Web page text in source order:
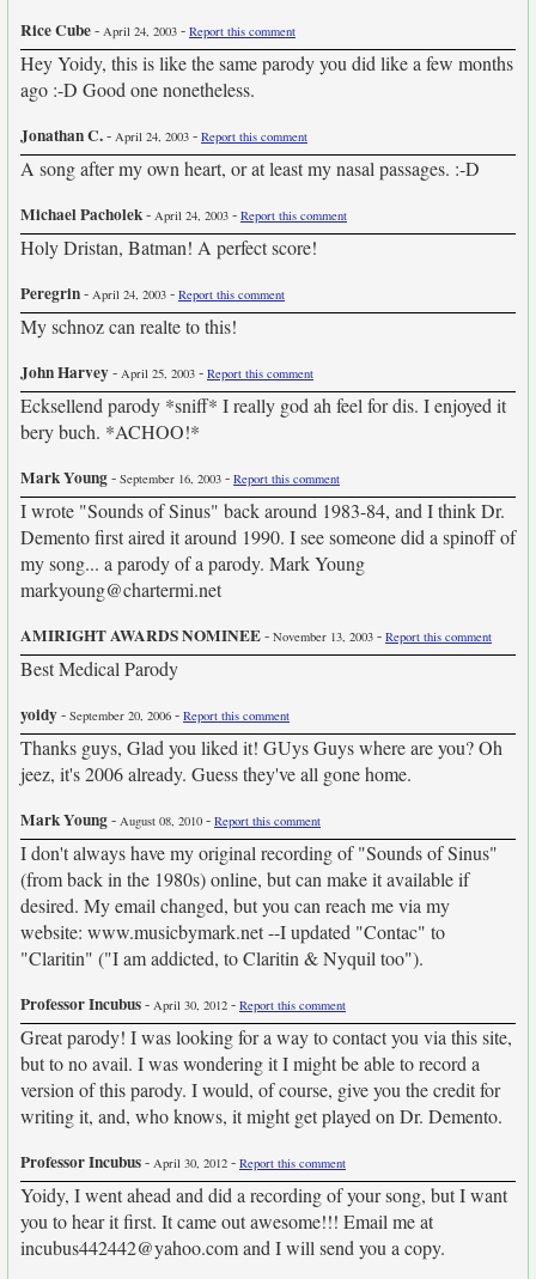
Rice Cube- April 24, 2003 - Report this comment
Hey Yoidy, this is like the same parody you did like a few months
ago :-D Good one nonetheless.
Jonathan C.- April 24, 2003 - Report this comment
A song after my own heart, or at least my nasal passages. :-D
Michael Pacholek- April 24, 2003 - Report this comment
Holy Dristan, Batman! A perfect score!
Peregrin- April 24, 2003 - Report this comment
My schnoz can realte to this!
John Harvey- April 25, 2003 - Report this comment
Ecksellend parody *sniff* I really god ah feel for dis. I enjoyed it
bery buch. *ACHOO!*
Mark Young- September 16, 2003 - Report this comment
I wrote "Sounds of Sinus" back around 1983-84, and I think Dr.
Demento first aired it around 1990. I see someone did a spinoff of
my song... a parody of a parody. Mark Young
markyoung@chartermi.net
AMIRIGHT AWARDS NOMINEE- November 13, 2003 - Report this comment
Best Medical Parody
yoidy- September 20, 2006 - Report this comment
Thanks guys, Glad you liked it! GUys Guys where are you? Oh
jeez, it's 2006 already. Guess they've all gone home.
Mark Young- August 08, 2010 - Report this comment
I don't always have my original recording of "Sounds of Sinus"
(from back in the 1980s) online, but can make it available if
desired. My email changed, but you can reach me via my
website: www.musicbymark.net --I updated "Contac" to
"Claritin" ("I am addicted, to Claritin & Nyquil too").
Professor Incubus- April 30, 2012 - Report this comment
Great parody! I was looking for a way to contact you via this site,
but to no avail. I was wondering it I might be able to record a
version of this parody. I would, of course, give you the credit for
writing it, and, who knows, it might get played on Dr. Demento.
Professor Incubus- April 30, 2012 - Report this comment
Yoidy, I went ahead and did a recording of your song, but I want
you to hear it first. It came out awesome!!! Email me at
incubus442442@yahoo.com and I will send you a copy.